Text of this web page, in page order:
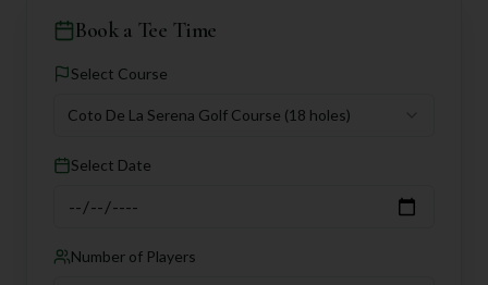
Book a Tee Time
Select Course
Coto De La Serena Golf Course (18 holes)
Select Date
Number of Players